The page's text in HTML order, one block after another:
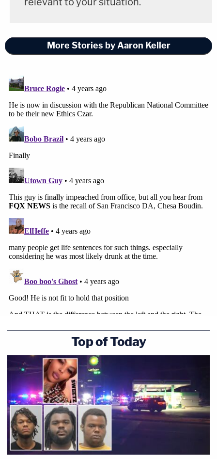
is still gone. There's never really any complete
thing."
Vic Nemec
times during the impeachment trial.
"I'm happy that it went the way it did," he
continued
cousin is still gone, but life goes on."
South Dakota Gov.
with naming a replacement for Ravnsborg, KELO
reported.
The vote tally is below:
More Stories by Aaron Keller
Top of Today